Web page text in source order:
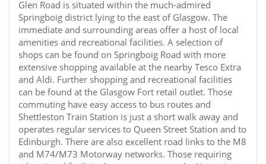
Glen Road is situated within the much-admired
Springboig district lying to the east of Glasgow. The
immediate and surrounding areas offer a host of local
amenities and recreational facilities. A selection of
shops can be found on Springboig Road with more
extensive shopping available at the nearby Tesco Extra
and Aldi. Further shopping and recreational facilities
can be found at the Glasgow Fort retail outlet. Those
commuting have easy access to bus routes and
Shettleston Train Station is just a short walk away and
operates regular services to Queen Street Station and to
Edinburgh. There are also excellent road links to the M8
and M74/M73 Motorway networks. Those requiring